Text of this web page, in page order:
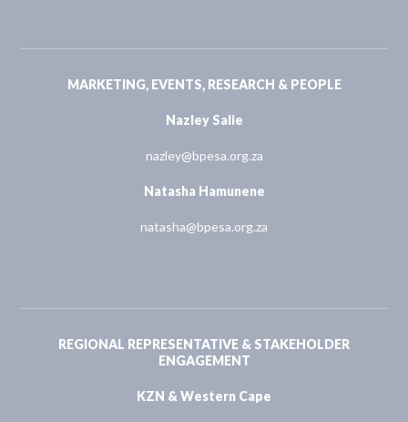
MARKETING, EVENTS, RESEARCH & PEOPLE
Nazley Salie
nazley@bpesa.org.za
Natasha Hamunene
natasha@bpesa.org.za
REGIONAL REPRESENTATIVE & STAKEHOLDER
ENGAGEMENT
KZN & Western Cape